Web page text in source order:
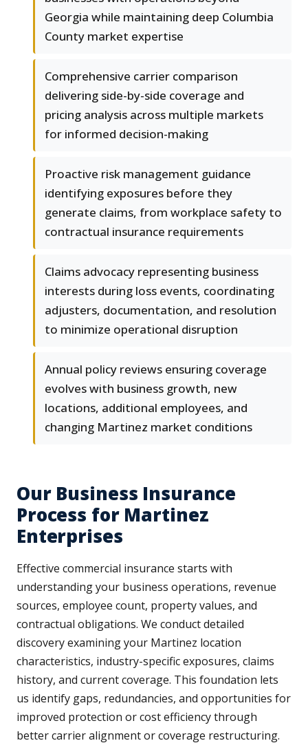
Georgia while maintaining deep Columbia
County market expertise
Comprehensive carrier comparison
delivering side-by-side coverage and
pricing analysis across multiple markets
for informed decision-making
Proactive risk management guidance
identifying exposures before they
generate claims, from workplace safety to
contractual insurance requirements
Claims advocacy representing business
interests during loss events, coordinating
adjusters, documentation, and resolution
to minimize operational disruption
Annual policy reviews ensuring coverage
evolves with business growth, new
locations, additional employees, and
changing Martinez market conditions
Our Business Insurance
Process for Martinez
Enterprises
Effective commercial insurance starts with
understanding your business operations, revenue
sources, employee count, property values, and
contractual obligations. We conduct detailed
discovery examining your Martinez location
characteristics, industry-specific exposures, claims
history, and current coverage. This foundation lets
us identify gaps, redundancies, and opportunities for
improved protection or cost efficiency through
better carrier alignment or coverage restructuring.